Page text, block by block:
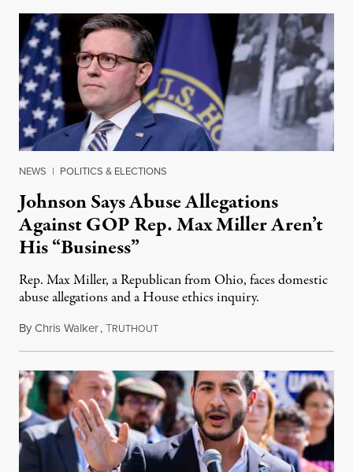
NEWS | POLITICS & ELECTIONS
Johnson Says Abuse Allegations
Against GOP Rep. Max Miller Aren’t
His “Business”
Rep. Max Miller, a Republican from Ohio, faces domestic
abuse allegations and a House ethics inquiry.
ByChris Walker,TRUTHOUTAugust 5, 2026